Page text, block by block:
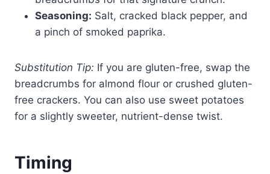
Seasoning: Salt, cracked black pepper, and
a pinch of smoked paprika.
Substitution Tip: If you are gluten-free, swap the
breadcrumbs for almond flour or crushed gluten-
free crackers. You can also use sweet potatoes
for a slightly sweeter, nutrient-dense twist.
Timing